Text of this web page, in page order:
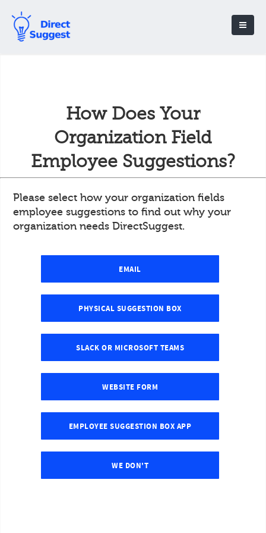
How Does Your
Organization Field
Employee Suggestions?
Please select how your organization fields
employee suggestions to find out why your
organization needs DirectSuggest.
EMAIL
PHYSICAL SUGGESTION BOX
SLACK OR MICROSOFT TEAMS
WEBSITE FORM
EMPLOYEE SUGGESTION BOX APP
WE DON'T